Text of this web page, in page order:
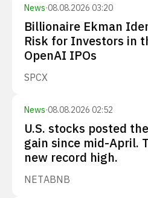
News·08.08.2026 03:20
Billionaire Ekman
Risk for Investors in
OpenAI IPOs
SPCX
News·08.08.2026 02:52
U.S. stocks posted
gain since mid-April.
new record high.
NETABNB